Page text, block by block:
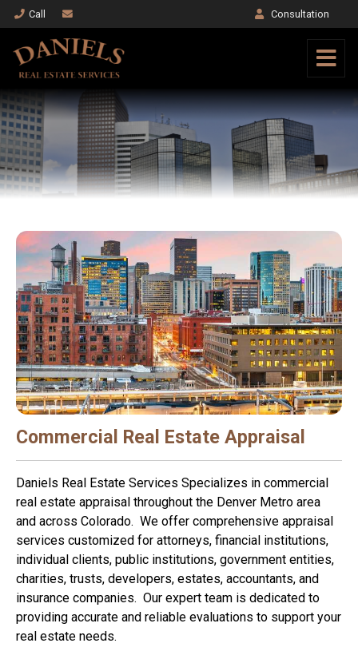
Call Consultation
Commercial Real Estate Appraisal
Daniels Real Estate Services Specializes in commercial
real estate appraisal throughout the Denver Metro area
and across Colorado. We offer comprehensive appraisal
services customized for attorneys, financial institutions,
individual clients, public institutions, government entities,
charities, trusts, developers, estates, accountants, and
insurance companies. Our expert team is dedicated to
providing accurate and reliable evaluations to support your
real estate needs.